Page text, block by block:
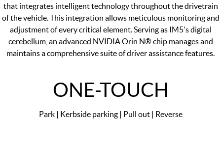
that integrates intelligent technology throughout the drivetrain
of the vehicle. This integration allows meticulous monitoring and
adjustment of every critical element. Serving as IM5's digital
cerebellum, an advanced NVIDIA Orin N® chip manages and
maintains a comprehensive suite of driver assistance features.
ONE-TOUCH
Park | Kerbside parking | Pull out | Reverse